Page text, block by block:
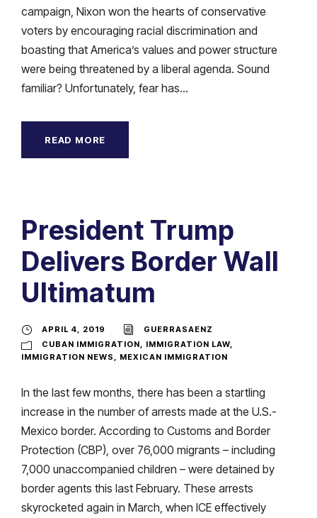
campaign, Nixon won the hearts of conservative
voters by encouraging racial discrimination and
boasting that America’s values and power structure
were being threatened by a liberal agenda. Sound
familiar? Unfortunately, fear has...
READ MORE
President Trump
Delivers Border Wall
Ultimatum
APRIL 4, 2019
GUERRASAENZ
CUBAN IMMIGRATION
IMMIGRATION LAW
IMMIGRATION NEWS
MEXICAN IMMIGRATION
In the last few months, there has been a startling
increase in the number of arrests made at the U.S.-
Mexico border. According to Customs and Border
Protection (CBP), over 76,000 migrants – including
7,000 unaccompanied children – were detained by
border agents this last February. These arrests
skyrocketed again in March, when ICE effectively